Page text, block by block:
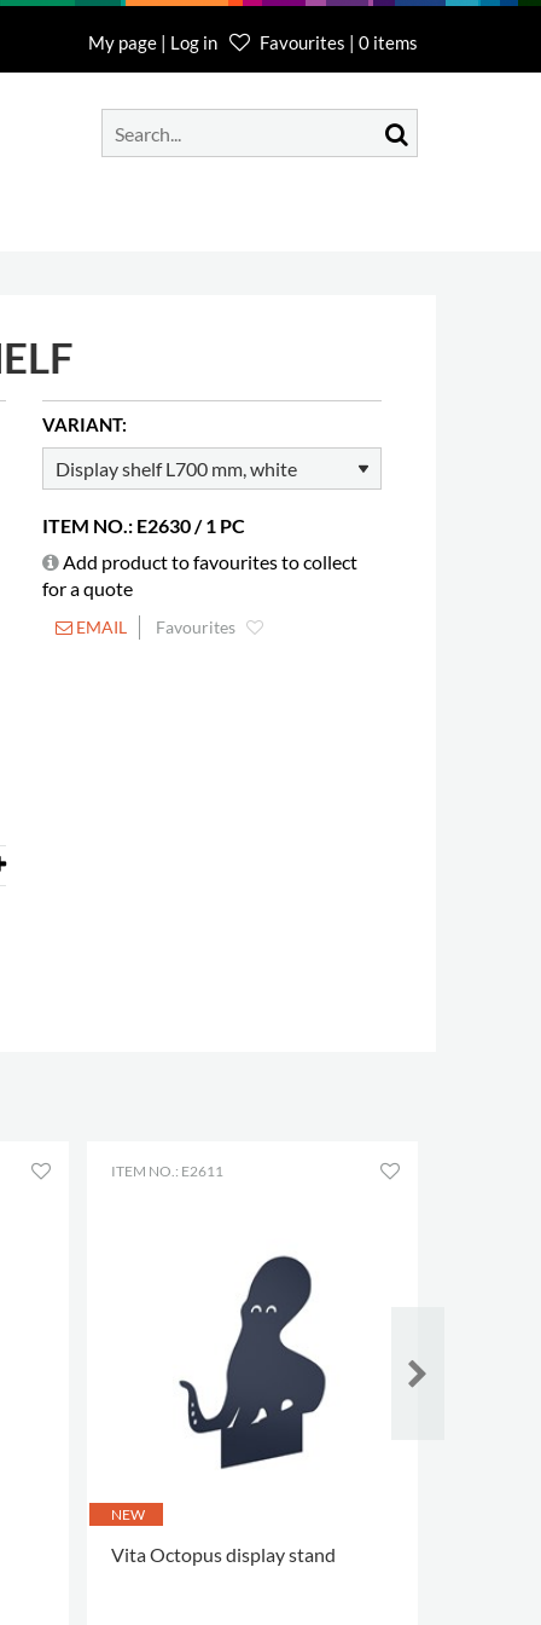
My page | Log in Favourites | 0 items
VARIANT:
ITEM NO.: E2630 / 1 PC
Add product to favourites to collect
for a quote
EMAIL Favourites
ITEM NO.: E2611
NEW
Vita Octopus display stand